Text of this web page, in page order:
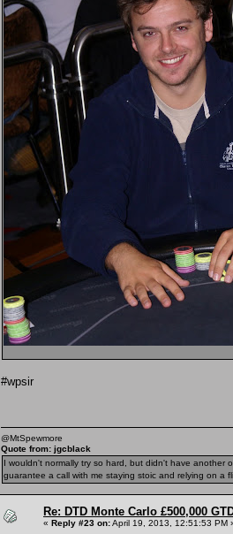
#wpsir
@MtSpewmore
Quote from: jgcblack
I wouldn't normally try so hard, but didn't have another
guarantee a call with me staying stoic and relying on a
Re: DTD Monte Carlo £500,000
« Reply #23 on:April 19, 2013, 12:51:53 PM